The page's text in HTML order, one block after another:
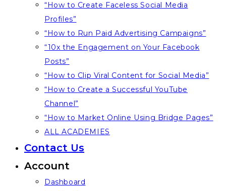
“How to Create Faceless Social Media
Profiles”
“How to Run Paid Advertising Campaigns”
“10x the Engagement on Your Facebook
Posts”
“How to Clip Viral Content for Social Media”
“How to Create a Successful YouTube
Channel”
“How to Market Online Using Bridge Pages”
ALL ACADEMIES
Contact Us
Account
Dashboard